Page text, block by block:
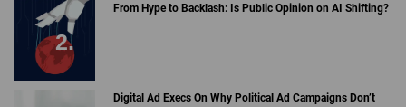
From Hype to Backlash: Is Public Opinion on AI Shifting?
Digital Ad Execs On Why Political Ad Campaigns Don’t